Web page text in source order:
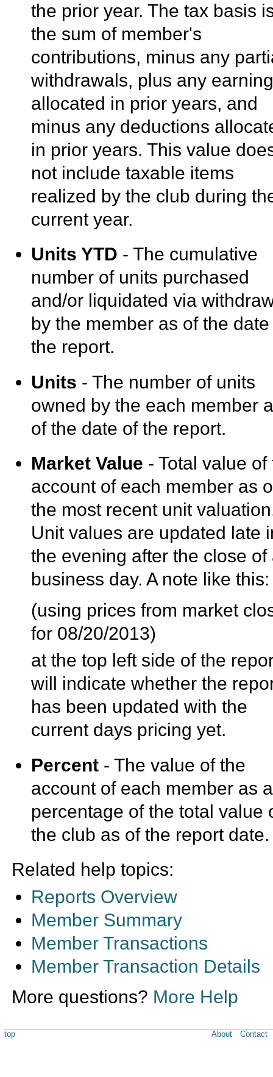
the prior year. The tax basis
the sum of member's
contributions, minus any
withdrawals, plus any
allocated in prior years, and
minus any deductions
in prior years. This value
not include taxable items
realized by the club during
current year.
Units YTD - The cumulative
number of units purchased
and/or liquidated via
by the member as of the
the report.
Units - The number of units
owned by the each member
of the date of the report.
Market Value - Total value of
account of each member as
the most recent unit
Unit values are updated late
the evening after the close of
business day. A note like this:
(using prices from market
for 08/20/2013)
at the top left side of the
will indicate whether the
has been updated with the
current days pricing yet.
Percent - The value of the
account of each member as a
percentage of the total value
the club as of the report date.
Related help topics:
Reports Overview
Member Summary
Member Transactions
Member Transaction Details
More questions? More Help
top About Contact